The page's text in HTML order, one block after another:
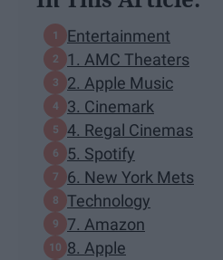
Entertainment
1. AMC Theaters
2. Apple Music
3. Cinemark
4. Regal Cinemas
5. Spotify
6. New York Mets
Technology
7. Amazon
8. Apple